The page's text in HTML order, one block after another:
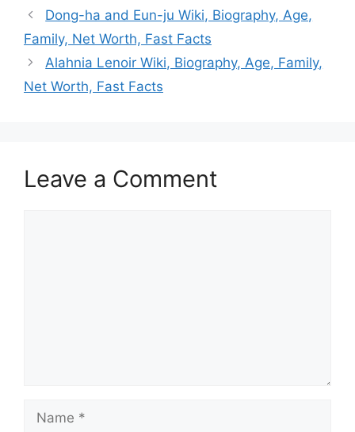
Dong-ha and Eun-ju Wiki, Biography, Age,
Family, Net Worth, Fast Facts
Alahnia Lenoir Wiki, Biography, Age, Family,
Net Worth, Fast Facts
Leave a Comment